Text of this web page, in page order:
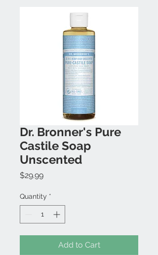
Dr. Bronner's Pure
Castile Soap
Unscented
$29.99Price
Quantity *
Add to Cart